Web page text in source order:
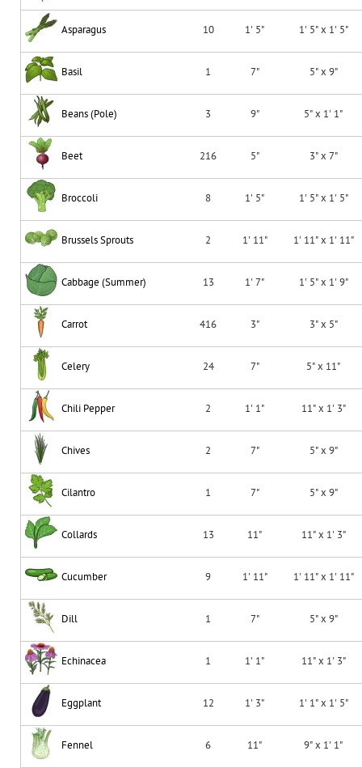
Asparagus 10 1' 5" 1' 5" x 1' 5"
Basil 1 7" 5" x 9"
Beans (Pole) 3 9" 5" x 1' 1"
Beet 216 5" 3" x 7"
Broccoli 8 1' 5" 1' 5" x 1' 5"
Brussels Sprouts 2 1' 11" 1' 11" x 1' 11"
Cabbage (Summer) 13 1' 7" 1' 5" x 1' 9"
Carrot 416 3" 3" x 5"
Celery 24 7" 5" x 11"
Chili Pepper 2 1' 1" 11" x 1' 3"
Chives 2 7" 5" x 9"
Cilantro 1 7" 5" x 9"
Collards 13 11" 11" x 1' 3"
Cucumber 9 1' 11" 1' 11" x 1' 11"
Dill 1 7" 5" x 9"
Echinacea 1 1' 1" 11" x 1' 3"
Eggplant 12 1' 3" 1' 1" x 1' 5"
Fennel 6 11" 9" x 1' 1"